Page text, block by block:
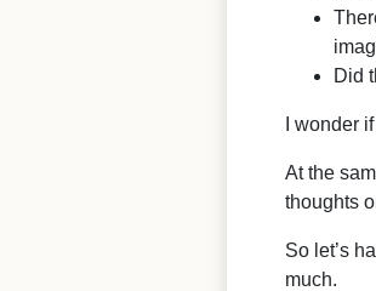
Did
I wonder
At the
thoughts
So let’s
much.